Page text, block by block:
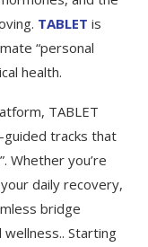
TABLET is
“personal
health.
TABLET
guided tracks that
Whether you’re
daily recovery,
bridge
Starting